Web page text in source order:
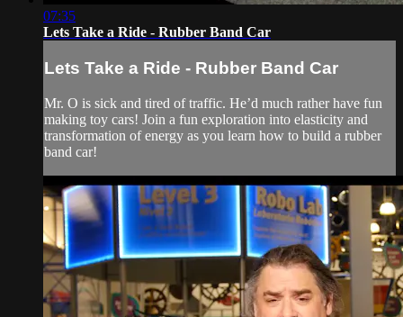
07:35
Lets Take a Ride - Rubber Band Car
Lets Take a Ride - Rubber Band Car
Mr. O is sick and tired of traffic. He’d much rather have fun
making toy cars! Join a fun exploration into elasticity and
transformation of energy as you learn how to build a rubber
band car!